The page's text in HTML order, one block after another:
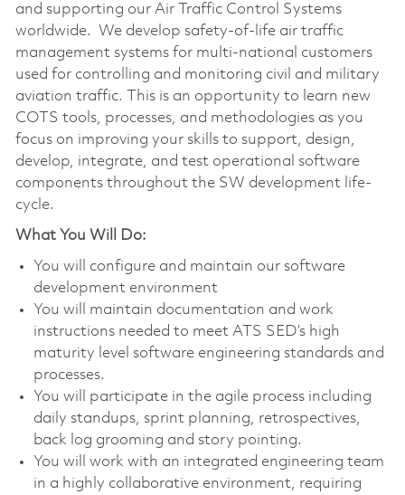
and supporting our Air Traffic Control Systems
worldwide. We develop safety-of-life air traffic
management systems for multi-national customers
used for controlling and monitoring civil and military
aviation traffic. This is an opportunity to learn new
COTS tools, processes, and methodologies as you
focus on improving your skills to support, design,
develop, integrate, and test operational software
components throughout the SW development life-
cycle.
What You Will Do:
You will configure and maintain our software
development environment
You will maintain documentation and work
instructions needed to meet ATS SED’s high
maturity level software engineering standards and
processes.
You will participate in the agile process including
daily standups, sprint planning, retrospectives,
back log grooming and story pointing.
You will work with an integrated engineering team
in a highly collaborative environment, requiring